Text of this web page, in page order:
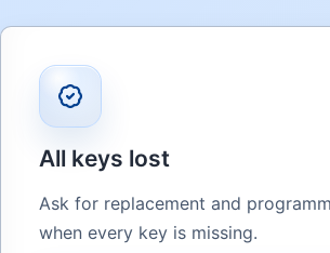
All keys lost
Ask for replacement and
when every key is missing.